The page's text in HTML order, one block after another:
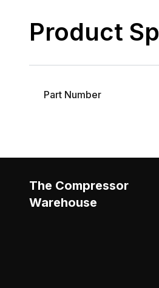
Product
Part Number
The Compressor
Warehouse